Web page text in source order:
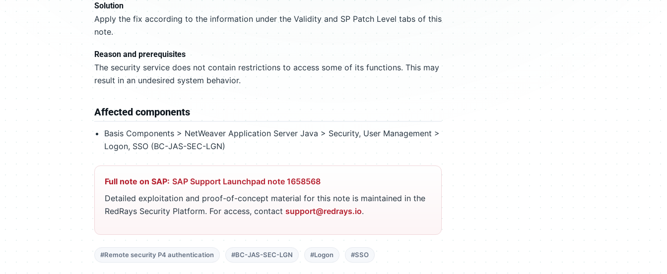
Solution
Apply the fix according to the information under the Validity and SP Patch Level tabs of this
note.
Reason and prerequisites
The security service does not contain restrictions to access some of its functions. This may
result in an undesired system behavior.
Affected components
Basis Components > NetWeaver Application Server Java > Security, User Management >
Logon, SSO (BC-JAS-SEC-LGN)
Full note on SAP: SAP Support Launchpad note 1658568
Detailed exploitation and proof-of-concept material for this note is maintained in the
RedRays Security Platform. For access, contact support@redrays.io.
#Remote security P4 authentication #BC-JAS-SEC-LGN #Logon #SSO